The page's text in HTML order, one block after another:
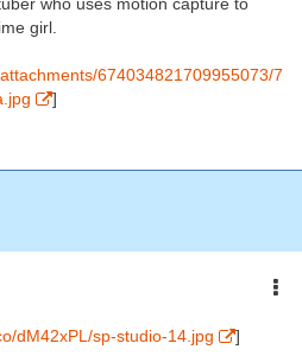
girl.
674034821709955073/7
]
dM42xPL/sp-studio-14.jpg ]